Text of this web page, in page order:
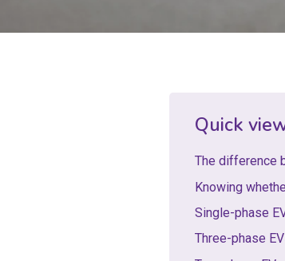
Quick
The difference
Knowing
Single-phase
Three-phase